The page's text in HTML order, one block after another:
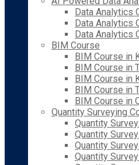
Data Analytics
Data Analytics
Data Analytics
BIM Course
BIM Course in
BIM Course in
BIM Course in
BIM Course in
BIM Course in
Quantity Surveying
Quantity
Quantity
Quantity
Quantity